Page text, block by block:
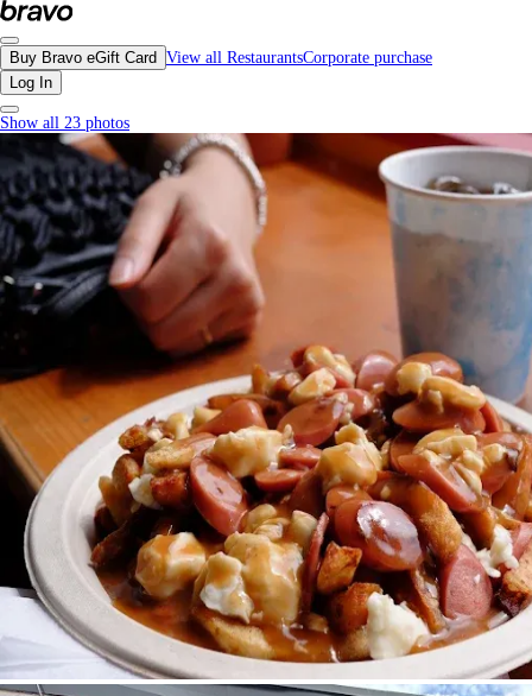
La Belle Patate, Vancouver - Menu, Photos, Reviews, Gift Cards | Bravo
Buy Bravo eGift Card View all RestaurantsCorporate purchase
Log In
Show all 23 photos